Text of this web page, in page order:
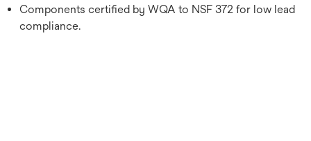
Components certified by WQA to NSF 372 for low lead
compliance.